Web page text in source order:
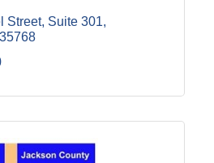
Street Suite 301
35768